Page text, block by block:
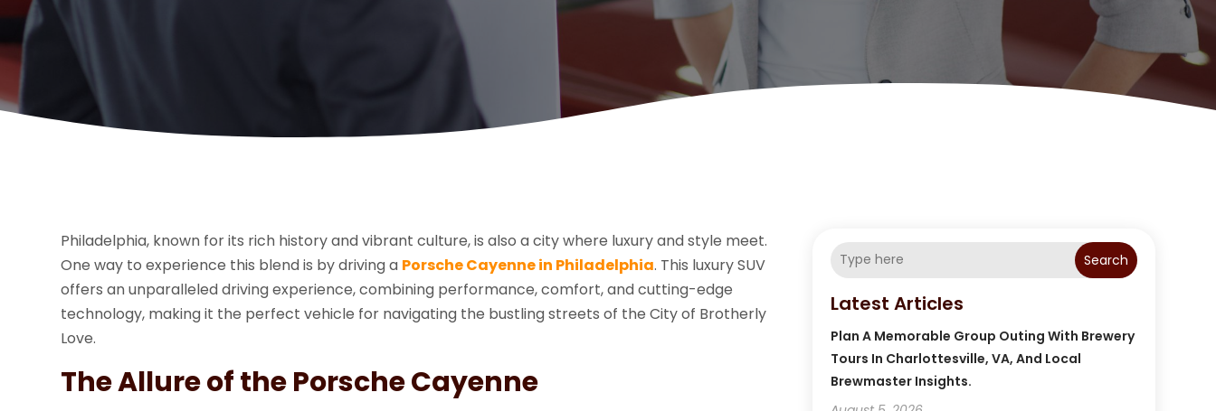
Philadelphia, known for its rich history and vibrant culture, is also a city where luxury and style meet.
One way to experience this blend is by driving a Porsche Cayenne in Philadelphia. This luxury SUV
offers an unparalleled driving experience, combining performance, comfort, and cutting-edge
technology, making it the perfect vehicle for navigating the bustling streets of the City of Brotherly
Love.
The Allure of the Porsche Cayenne
Search
Latest Articles
Plan A Memorable Group Outing With Brewery
Tours In Charlottesville, VA, And Local
Brewmaster Insights.